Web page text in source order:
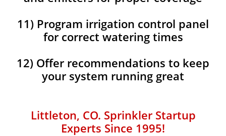
11) Program irrigation control panel
for correct watering times
12) Offer recommendations to keep
your system running great
Littleton, CO. Sprinkler Startup
Experts Since 1995!